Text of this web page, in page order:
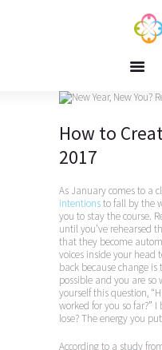
Happiness,
Free
Interviews
How to
2017
As January comes to a
intentionsto fall by the
you to stay the course.
until you’ve rehearsed
that they become
voices inside your head
back because change is
possible and you are so
yourself this question,
worked for you so far?”
lose? The energy you
According to a study